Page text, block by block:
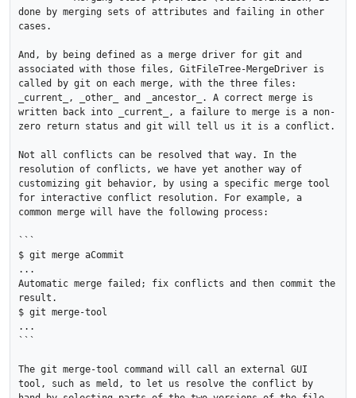
done by merging sets of attributes and failing in other
cases.
And, by being defined as a merge driver for git and
associated with those files, GitFileTree-MergeDriver is
called by git on each merge, with the three files:
_current_, _other_ and _ancestor_. A correct merge is
written back into _current_, a failure to merge is a non-
zero return status and git will tell us it is a conflict.
Not all conflicts can be resolved that way. In the
resolution of conflicts, we have yet another way of
customizing git behavior, by using a specific merge tool
for interactive conflict resolution. For example, a
common merge will have the following process:
```
$ git merge aCommit
...
Automatic merge failed; fix conflicts and then commit the
result.
$ git merge-tool
...
```
The git merge-tool command will call an external GUI
tool, such as meld, to let us resolve the conflict by